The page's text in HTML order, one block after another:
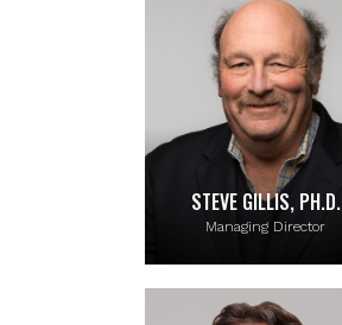
STEVE GILLIS, PH.D.
Managing Director